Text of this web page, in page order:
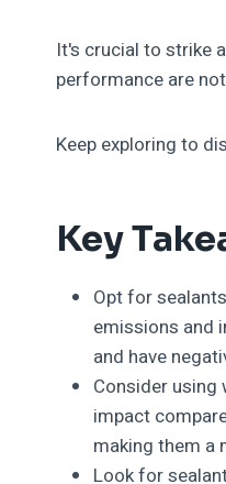
It's crucial to strike
performance are
Keep exploring to
Key
Opt for
emissions and
and have
Consider using
impact
making them a
Look for